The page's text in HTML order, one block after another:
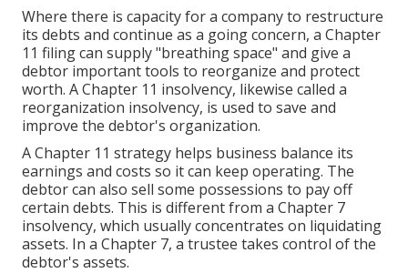
Where there is capacity for a company to restructure
its debts and continue as a going concern, a Chapter
11 filing can supply "breathing space" and give a
debtor important tools to reorganize and protect
worth. A Chapter 11 insolvency, likewise called a
reorganization insolvency, is used to save and
improve the debtor's organization.
AChapter 11 strategy helps business balance its
earnings and costs so it can keep operating. The
debtor can also sell some possessions to pay off
certain debts. This is different from a Chapter 7
insolvency, which usually concentrates on liquidating
assets. In a Chapter 7, a trustee takes control of the
debtor's assets.